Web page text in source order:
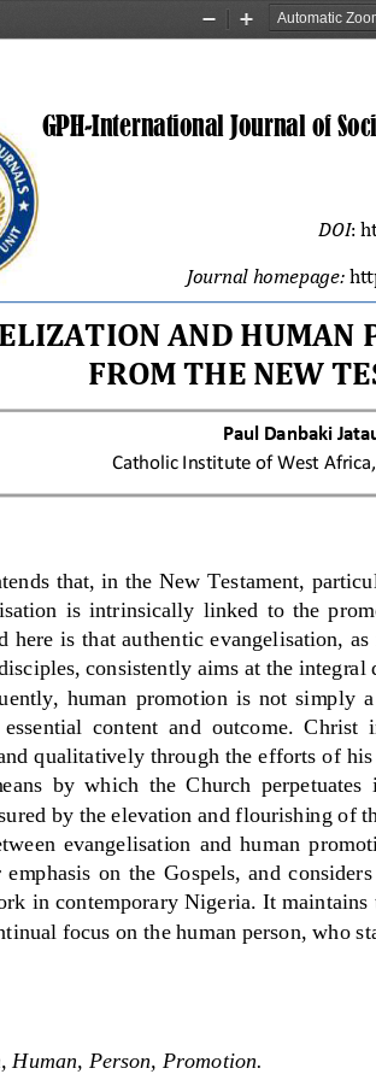
Zoom
Zoom
GPH-International Journal of
DOI:
Journal homepage:
AND HUMAN
FROM THE NEW
Paul Danbaki
Catholic Institute of West
that, in the New Testament,
is  intrinsically  linked  to  the
here is that authentic evangelisation,
consistently aims at the
human  promotion  is  not  simply
content  and  outcome.  Christ
qualitatively through the efforts of
by  which  the  Church
by the elevation and flourishing of
evangelisation  and  human
on  the  Gospels,  and
in contemporary Nigeria. It
focus on the human person, who
Human, Person, Promotion